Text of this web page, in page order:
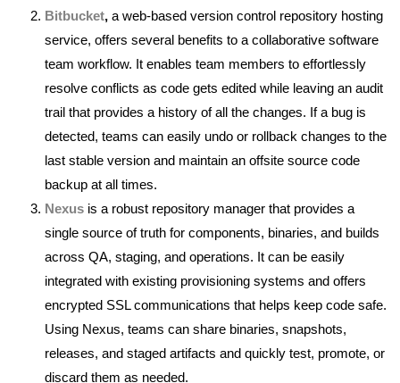
Bitbucket, a web-based version control repository hosting
service, offers several benefits to a collaborative software
team workflow. It enables team members to effortlessly
resolve conflicts as code gets edited while leaving an audit
trail that provides a history of all the changes. If a bug is
detected, teams can easily undo or rollback changes to the
last stable version and maintain an offsite source code
backup at all times.
Nexus is a robust repository manager that provides a
single source of truth for components, binaries, and builds
across QA, staging, and operations. It can be easily
integrated with existing provisioning systems and offers
encrypted SSL communications that helps keep code safe.
Using Nexus, teams can share binaries, snapshots,
releases, and staged artifacts and quickly test, promote, or
discard them as needed.